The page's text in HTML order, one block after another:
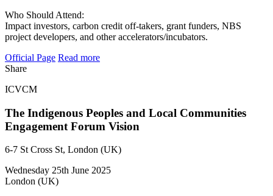
Who Should Attend:
Impact investors, carbon credit off-takers, grant funders, NBS
project developers, and other accelerators/incubators.
Official Page Read more
Share
ICVCM
The Indigenous Peoples and Local Communities
Engagement Forum Vision
6-7 St Cross St, London (UK)
Wednesday 25th June 2025
London (UK)